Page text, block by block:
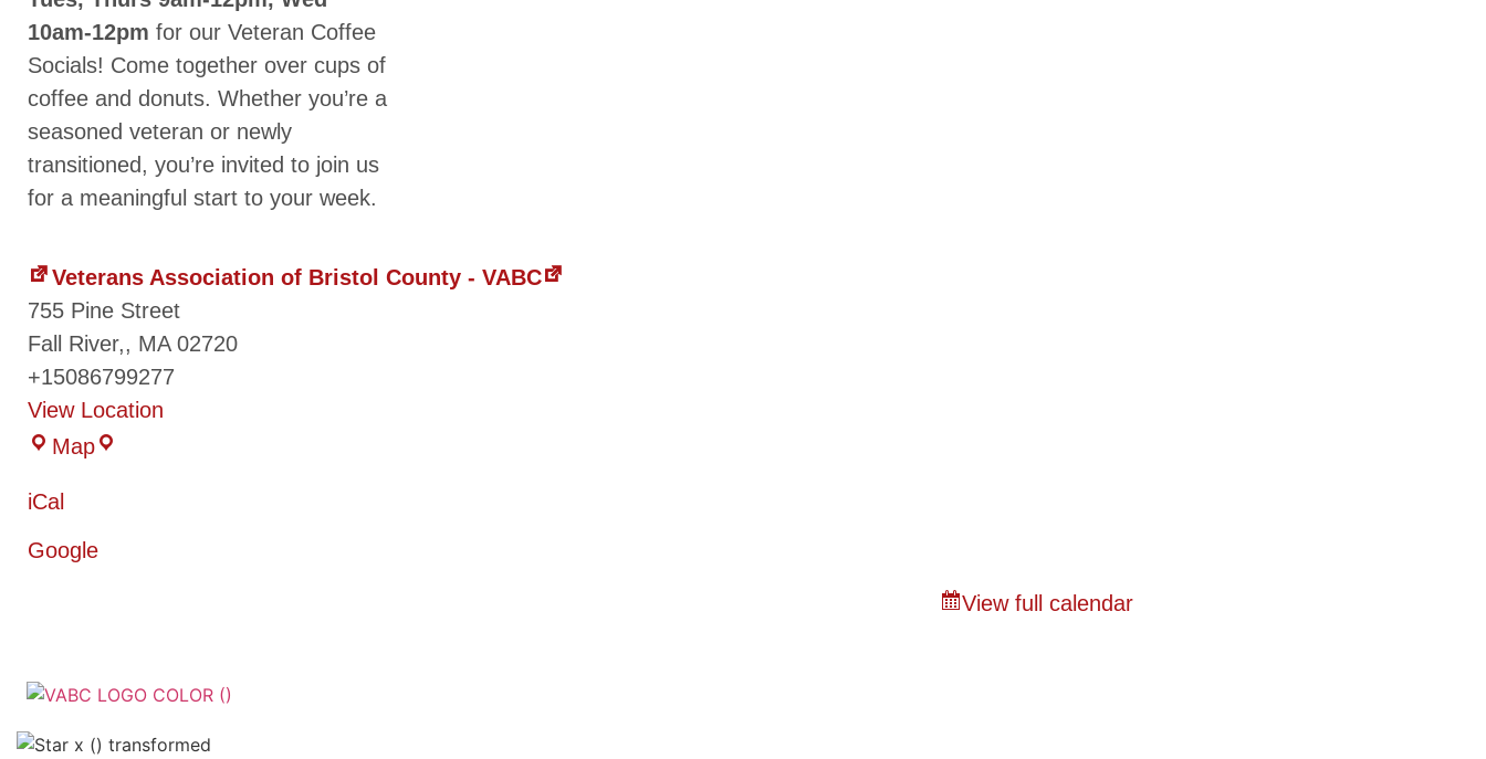
10am-12pm for our Veteran Coffee
Socials! Come together over cups of
coffee and donuts. Whether you’re a
seasoned veteran or newly
transitioned, you’re invited to join us
for a meaningful start to your week.
Veterans Association of Bristol County - VABC
755 Pine Street
Fall River,, MA 02720
+15086799277
View Location
Map
iCal
Google
View full calendar